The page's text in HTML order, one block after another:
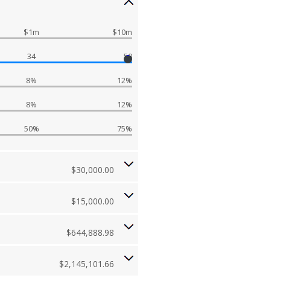
$1m $10m
34 50
8% 12%
8% 12%
50% 75%
$30,000.00
$15,000.00
$644,888.98
$2,145,101.66